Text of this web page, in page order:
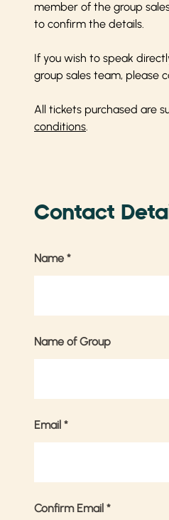
member of the group
to confirm the details.
If you wish to speak
group sales team, please
All tickets purchased are
conditions.
Contact
Name *
Name of Group
Email *
Confirm Email *